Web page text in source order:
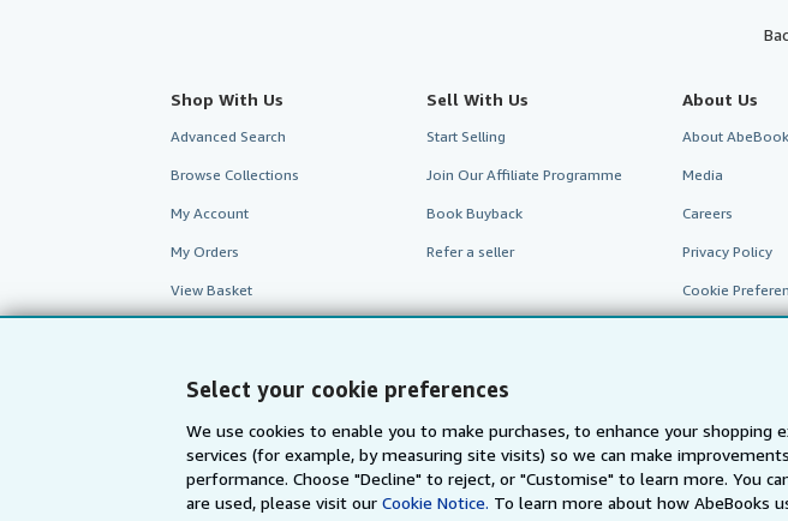
Select your cookie preferences
We use cookies to enable you to make purchases, to enhance your
services (for example, by measuring site visits) so we can make
performance. Choose "Decline" to reject, or "Customise" to learn more. You
are used, please visit our Cookie Notice. To learn more about how AbeBooks
Shop With Us
Advanced Search
Browse Collections
My Account
My Orders
View Basket
Sell With Us
Start Selling
Join Our Affiliate Programme
Book Buyback
Refer a seller
About Us
About
Media
Careers
Privacy Policy
Cookie